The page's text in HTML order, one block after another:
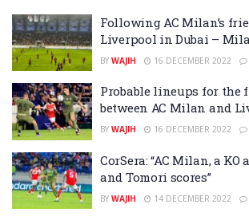
Following AC Milan’s
Liverpool in Dubai –
BY WAJIH 16 DECEMBER 2022
Probable lineups for the
between AC Milan and
BY WAJIH 16 DECEMBER 2022
CorSera: “AC Milan, a
and Tomori scores”
BY WAJIH 14 DECEMBER 2022